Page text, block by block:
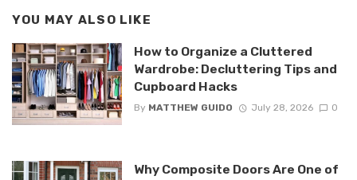
YOU MAY ALSO LIKE
How to Organize a Cluttered
Wardrobe: Decluttering Tips and
Cupboard Hacks
By MATTHEW GUIDO July 28, 2026 0
Why Composite Doors Are One of